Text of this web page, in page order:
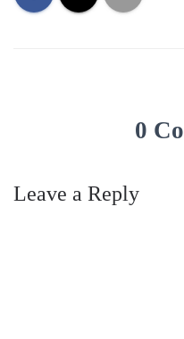
0
Leave a Reply